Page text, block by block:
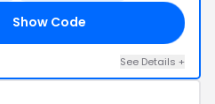
Show Code
See Details +